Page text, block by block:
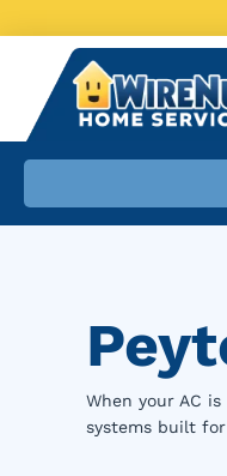
When your AC
systems built for